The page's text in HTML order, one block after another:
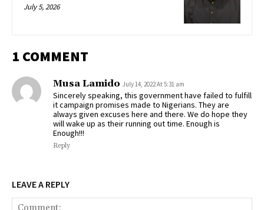
July 5, 2026
1 COMMENT
Musa Lamido July 14, 2022 At 5:31 am
Sincerely speaking, this government have failed to fulfill
it campaign promises made to Nigerians. They are
always given excuses here and there. We do hope they
will wake up as their running out time. Enough is
Enough!!!
Reply
LEAVE A REPLY